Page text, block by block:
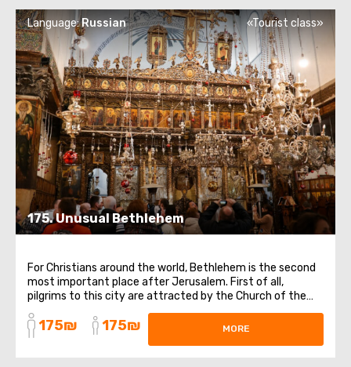
175. Unusual Bethlehem
Language:Russian «Tourist class»
For Christians around the world, Bethlehem is the second
most important place after Jerusalem. First of all,
pilgrims to this city are attracted by the Church of the
Nativity of Christ, the gates of which have not been
closed since the 6th century. The main shrine of the
temple is the Cave of the Nativity ...
175₪ 175₪ MORE